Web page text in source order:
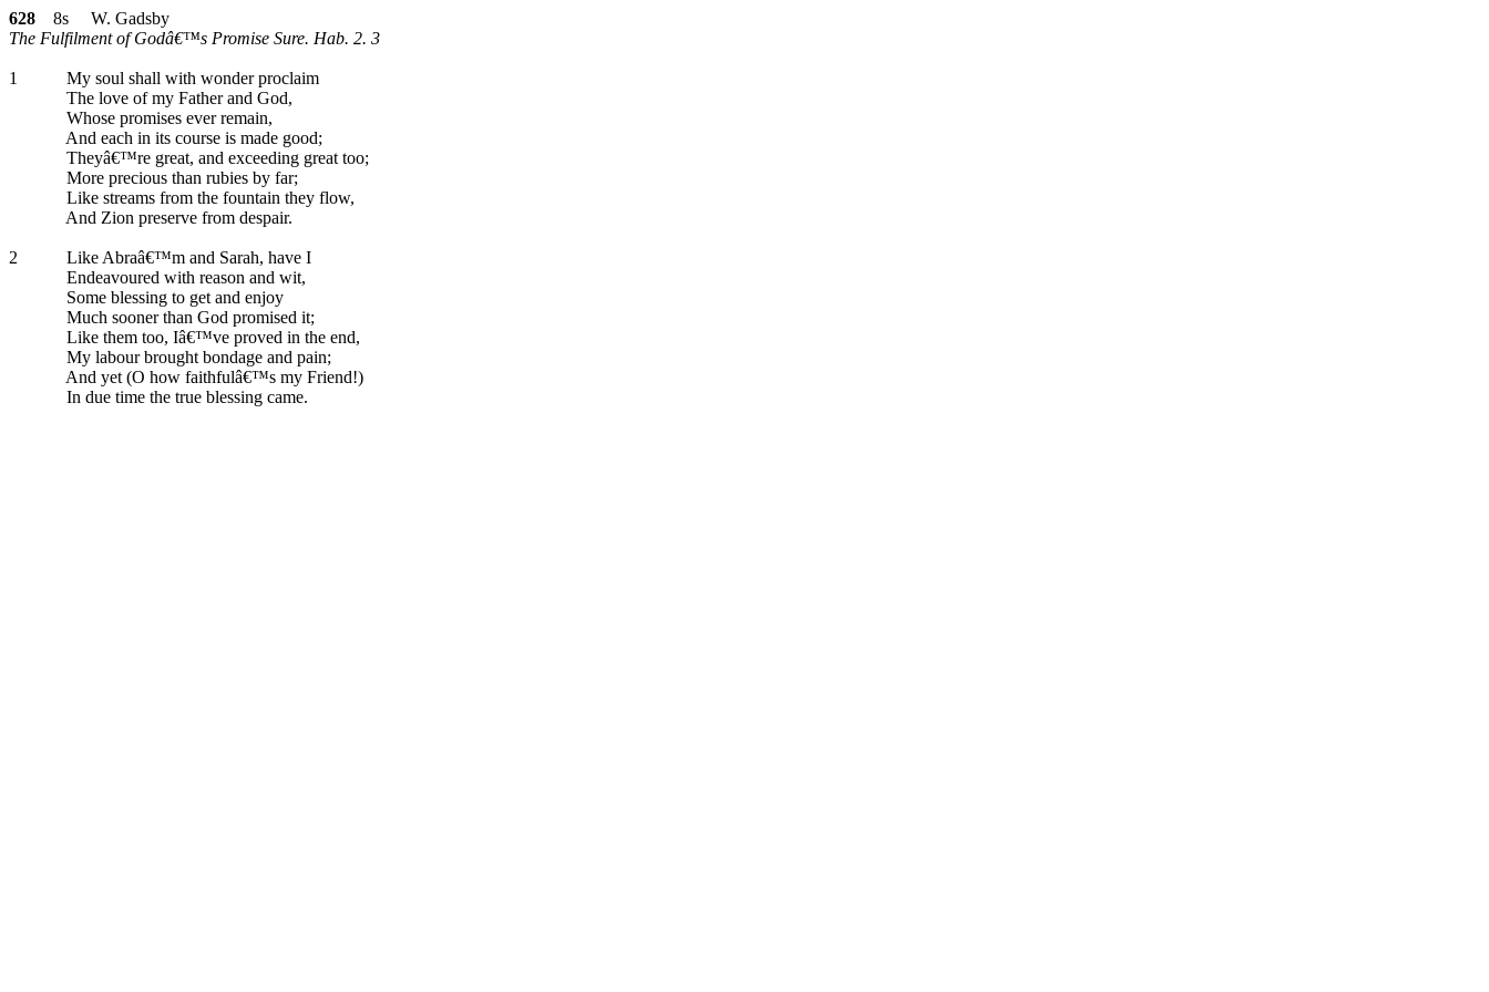
628 8s W. Gadsby
The Fulfilment of Godâ€™s Promise Sure. Hab. 2. 3
1
My soul shall with wonder proclaim
The love of my Father and God,
Whose promises ever remain,
And each in its course is made good;
Theyâ€™re great, and exceeding great too;
More precious than rubies by far;
Like streams from the fountain they flow,
And Zion preserve from despair.
2
Like Abraâ€™m and Sarah, have I
Endeavoured with reason and wit,
Some blessing to get and enjoy
Much sooner than God promised it;
Like them too, Iâ€™ve proved in the end,
My labour brought bondage and pain;
And yet (O how faithfulâ€™s my Friend!)
In due time the true blessing came.